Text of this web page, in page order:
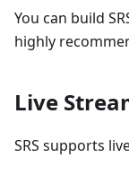
You can build
highly
Live
SRS supports